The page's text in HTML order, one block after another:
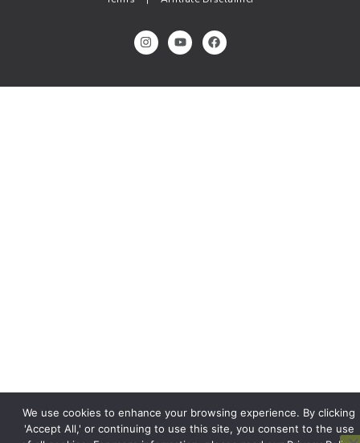
We use cookies to enhance your browsing experience. By clicking
'Accept All,' or continuing to use this site, you consent to the use